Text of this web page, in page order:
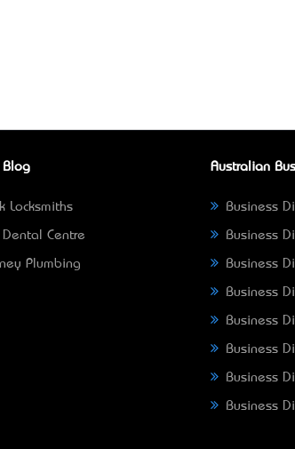
Blog
Locksmiths
Dental Centre
Plumbing
Australian
Business
Business
Business
Business
Business
Business
Business
Business